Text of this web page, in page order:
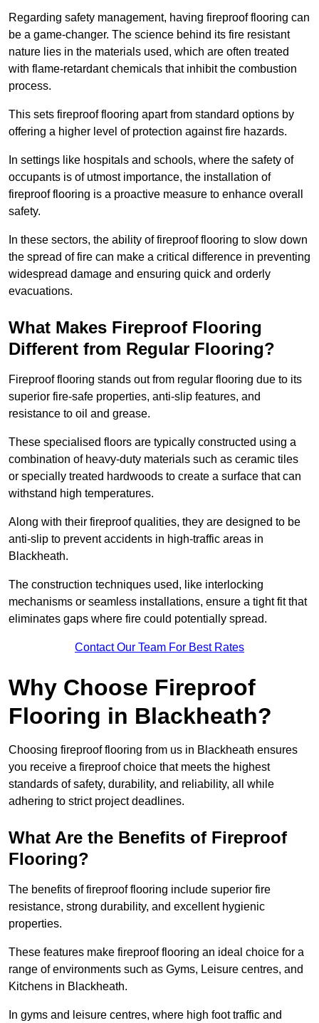
Regarding safety management, having fireproof flooring can
be a game-changer. The science behind its fire resistant
nature lies in the materials used, which are often treated
with flame-retardant chemicals that inhibit the combustion
process.
This sets fireproof flooring apart from standard options by
offering a higher level of protection against fire hazards.
In settings like hospitals and schools, where the safety of
occupants is of utmost importance, the installation of
fireproof flooring is a proactive measure to enhance overall
safety.
In these sectors, the ability of fireproof flooring to slow down
the spread of fire can make a critical difference in preventing
widespread damage and ensuring quick and orderly
evacuations.
What Makes Fireproof Flooring
Different from Regular Flooring?
Fireproof flooring stands out from regular flooring due to its
superior fire-safe properties, anti-slip features, and
resistance to oil and grease.
These specialised floors are typically constructed using a
combination of heavy-duty materials such as ceramic tiles
or specially treated hardwoods to create a surface that can
withstand high temperatures.
Along with their fireproof qualities, they are designed to be
anti-slip to prevent accidents in high-traffic areas in
Blackheath.
The construction techniques used, like interlocking
mechanisms or seamless installations, ensure a tight fit that
eliminates gaps where fire could potentially spread.
Contact Our Team For Best Rates
Why Choose Fireproof
Flooring in Blackheath?
Choosing fireproof flooring from us in Blackheath ensures
you receive a fireproof choice that meets the highest
standards of safety, durability, and reliability, all while
adhering to strict project deadlines.
What Are the Benefits of Fireproof
Flooring?
The benefits of fireproof flooring include superior fire
resistance, strong durability, and excellent hygienic
properties.
These features make fireproof flooring an ideal choice for a
range of environments such as Gyms, Leisure centres, and
Kitchens in Blackheath.
In gyms and leisure centres, where high foot traffic and